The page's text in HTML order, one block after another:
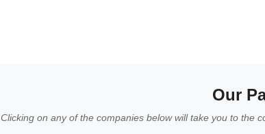
Our
Clicking on any of the companies below will take you to the